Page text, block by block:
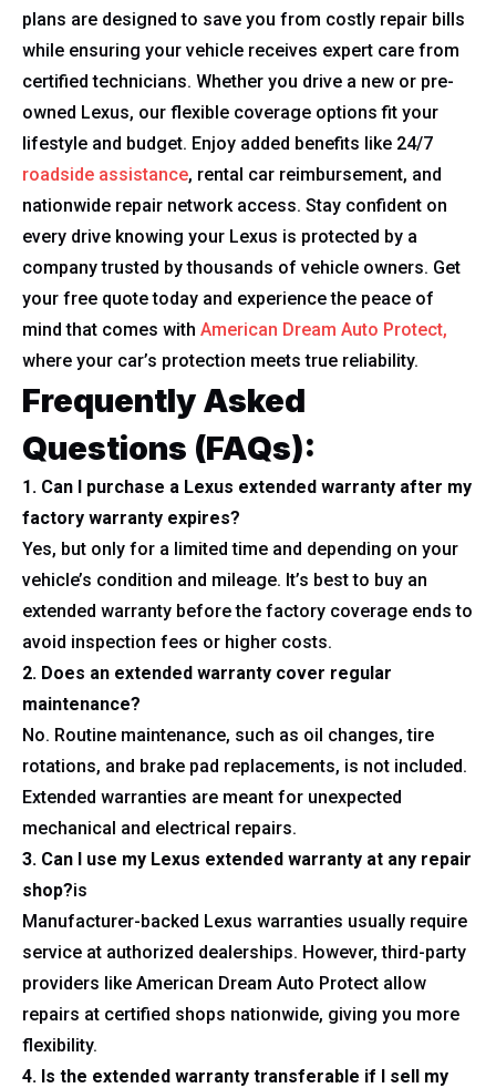
plans are designed to save you from costly repair bills
while ensuring your vehicle receives expert care from
certified technicians. Whether you drive a new or pre-
owned Lexus, our flexible coverage options fit your
lifestyle and budget. Enjoy added benefits like 24/7
roadside assistance, rental car reimbursement, and
nationwide repair network access. Stay confident on
every drive knowing your Lexus is protected by a
company trusted by thousands of vehicle owners. Get
your free quote today and experience the peace of
mind that comes with American Dream Auto Protect,
where your car’s protection meets true reliability.
Frequently Asked
Questions (FAQs):
1. Can I purchase a Lexus extended warranty after my
factory warranty expires?
Yes, but only for a limited time and depending on your
vehicle’s condition and mileage. It’s best to buy an
extended warranty before the factory coverage ends to
avoid inspection fees or higher costs.
2. Does an extended warranty cover regular
maintenance?
No. Routine maintenance, such as oil changes, tire
rotations, and brake pad replacements, is not included.
Extended warranties are meant for unexpected
mechanical and electrical repairs.
3. Can I use my Lexus extended warranty at any repair
shop?is
Manufacturer-backed Lexus warranties usually require
service at authorized dealerships. However, third-party
providers like American Dream Auto Protect allow
repairs at certified shops nationwide, giving you more
flexibility.
4. Is the extended warranty transferable if I sell my